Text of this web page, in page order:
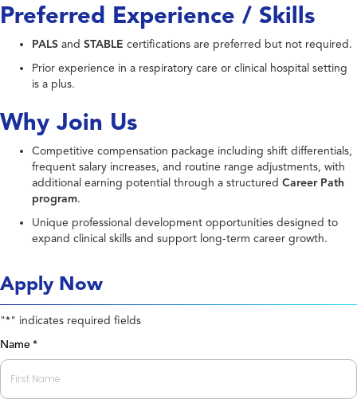
Preferred Experience / Skills
PALS and STABLE certifications are preferred but not required.
Prior experience in a respiratory care or clinical hospital setting
is a plus.
Why Join Us
Competitive compensation package including shift differentials,
frequent salary increases, and routine range adjustments, with
additional earning potential through a structured Career Path
program.
Unique professional development opportunities designed to
expand clinical skills and support long-term career growth.
Apply Now
"*" indicates required fields
Name *